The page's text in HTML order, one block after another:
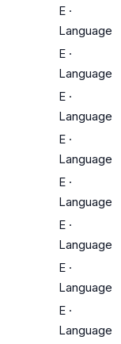
E ·
Language
E ·
Language
E ·
Language
E ·
Language
E ·
Language
E ·
Language
E ·
Language
E ·
Language